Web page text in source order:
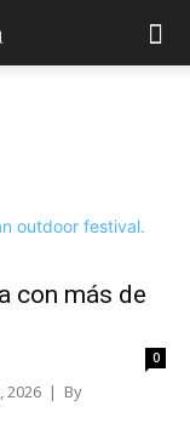
con más de
0
2026 | By